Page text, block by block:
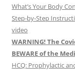
What’s Your Body
Step-by-Step
video
WARNING! The
BEWARE of the
HCQ: Prophylactic